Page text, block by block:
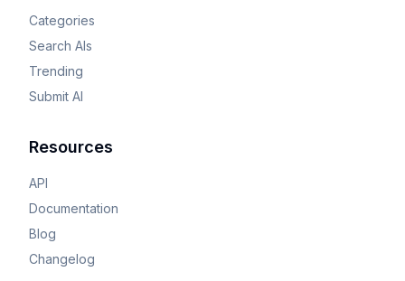
Categories
Search AIs
Trending
Submit AI
Resources
API
Documentation
Blog
Changelog